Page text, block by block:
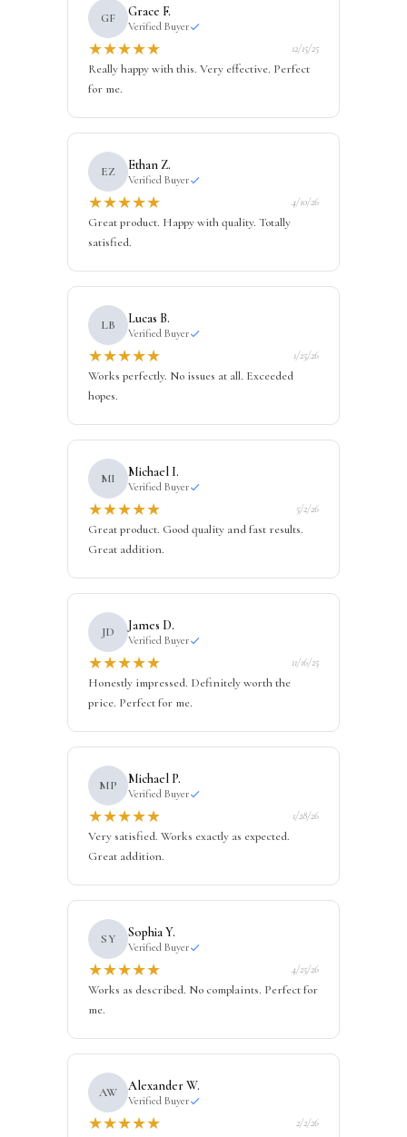
GF Grace F.
Verified Buyer
★★★★★ 12/15/25
Really happy with this. Very effective. Perfect
for me.
EZ Ethan Z.
Verified Buyer
★★★★★ 4/10/26
Great product. Happy with quality. Totally
satisfied.
LB Lucas B.
Verified Buyer
★★★★★ 1/25/26
Works perfectly. No issues at all. Exceeded
hopes.
MI Michael I.
Verified Buyer
★★★★★ 5/2/26
Great product. Good quality and fast results.
Great addition.
JD James D.
Verified Buyer
★★★★★ 11/16/25
Honestly impressed. Definitely worth the
price. Perfect for me.
MP Michael P.
Verified Buyer
★★★★★ 1/28/26
Very satisfied. Works exactly as expected.
Great addition.
SY Sophia Y.
Verified Buyer
★★★★★ 4/25/26
Works as described. No complaints. Perfect for
me.
AW Alexander W.
Verified Buyer
★★★★★ 2/2/26